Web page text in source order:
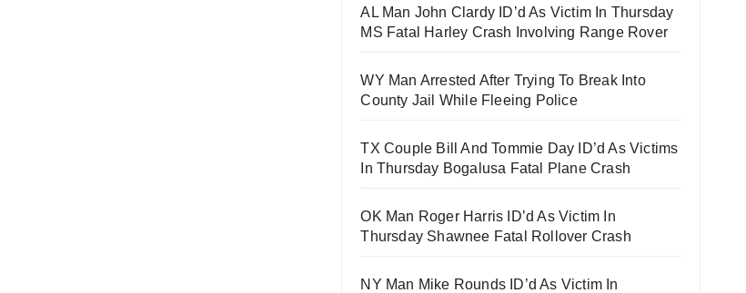
AL Man John Clardy ID’d As Victim In Thursday
MS Fatal Harley Crash Involving Range Rover
WY Man Arrested After Trying To Break Into
County Jail While Fleeing Police
TX Couple Bill And Tommie Day ID’d As Victims
In Thursday Bogalusa Fatal Plane Crash
OK Man Roger Harris ID’d As Victim In
Thursday Shawnee Fatal Rollover Crash
NY Man Mike Rounds ID’d As Victim In